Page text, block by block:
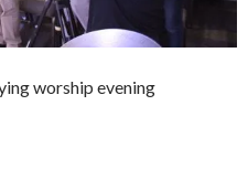
worship evening